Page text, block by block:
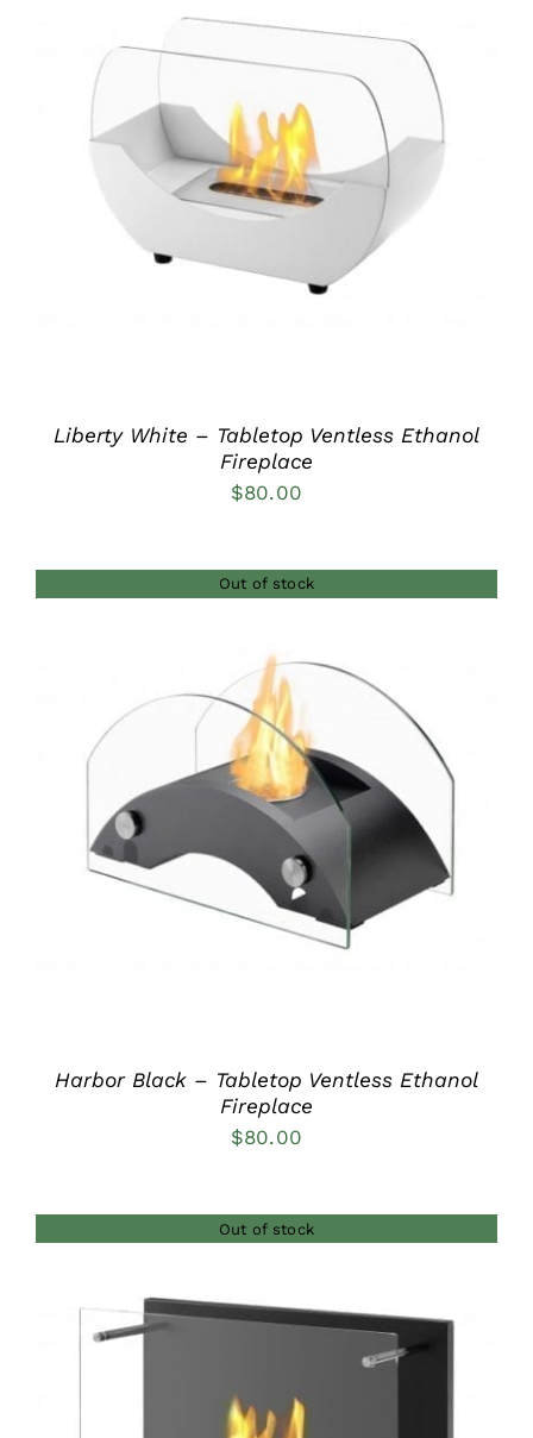
DETAILS
Liberty White – Tabletop Ventless Ethanol
Fireplace
$80.00
Out of stock
DETAILS
Harbor Black – Tabletop Ventless Ethanol
Fireplace
$80.00
Out of stock